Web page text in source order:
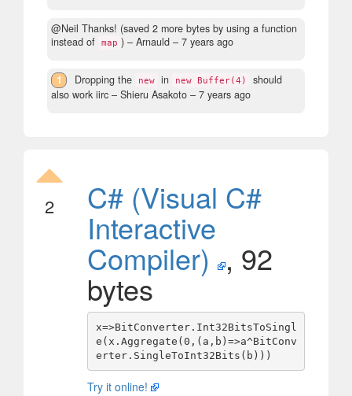
@Neil Thanks! (saved 2 more bytes by using a function
instead of map ) – Arnauld – 7 years ago
1 Dropping the new in new Buffer(4)
should
also work iirc – Shieru Asakoto – 7 years ago
2 C# (Visual C#
Interactive
Compiler) , 92
bytes
x=>BitConverter.Int32BitsToSingl
e(x.Aggregate(0,(a,b)=>a^BitConv
Try it online!